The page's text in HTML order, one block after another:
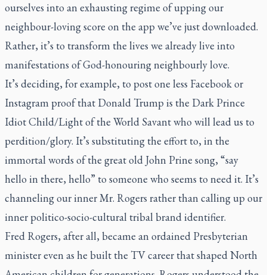
ourselves into an exhausting regime of upping our
neighbour-loving score on the app we’ve just downloaded.
Rather, it’s to transform the lives we already live into
manifestations of God-honouring neighbourly love.
It’s deciding, for example, to post one less Facebook or
Instagram proof that Donald Trump is the Dark Prince
Idiot Child/Light of the World Savant who will lead us to
perdition/glory. It’s substituting the effort to, in the
immortal words of the great old John Prine song, “say
hello in there, hello” to someone who seems to need it. It’s
channeling our inner Mr. Rogers rather than calling up our
inner politico-socio-cultural tribal brand identifier.
Fred Rogers, after all, became an ordained Presbyterian
minister even as he built the TV career that shaped North